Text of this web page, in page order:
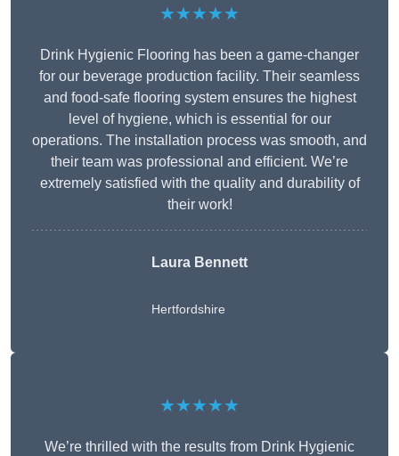
★★★★★
Drink Hygienic Flooring has been a game-changer
for our beverage production facility. Their seamless
and food-safe flooring system ensures the highest
level of hygiene, which is essential for our
operations. The installation process was smooth, and
their team was professional and efficient. We’re
extremely satisfied with the quality and durability of
their work!
Laura Bennett
Hertfordshire
★★★★★
We’re thrilled with the results from Drink Hygienic